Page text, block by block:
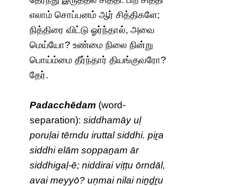
எலாம் சொப்பனம் ஆர் சித்திகளே;
நித்திரை விட்டு ஓர்ந்தால், அவை
மெய்யோ? உண்மை நிலை நின்று
பொய்ம்மை தீர்ந்தார் தியங்குவரோ?
தேர்.
Padacchēdam (word-
separation):siddhamāy uḷ
poruḷai tērndu iruttal siddhi. piṟa
siddhi elām soppaṉam ār
siddhigaḷ-ē; niddirai viṭṭu ōrndāl,
avai meyyō? uṇmai nilai niṉḏṟu